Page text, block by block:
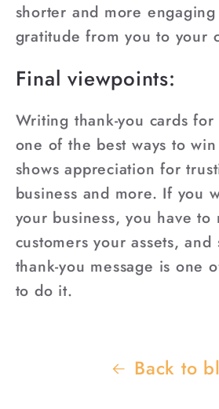
shorter and more
gratitude from you to your
Final viewpoints:
Writing thank-you cards for
one of the best ways to
shows appreciation for
business and more. If you
your business, you have to
customers your assets, and
thank-you message is one
to do it.
Back to